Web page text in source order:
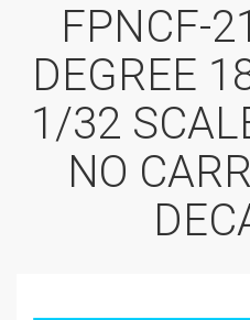
FPNCF-
DEGREE
1/32
NO